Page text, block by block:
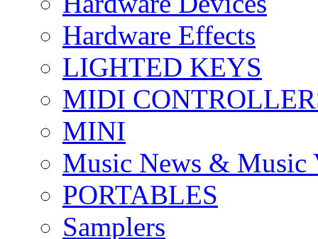
Hardware Effects
LIGHTED KEYS
MIDI
MINI
Music News & Music
PORTABLES
Samplers